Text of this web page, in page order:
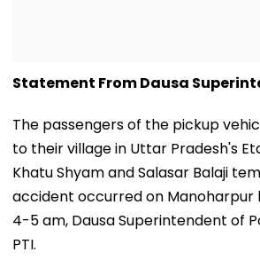
Statement From Dausa
The passengers of the pickup
to their village in Uttar Pradesh's
Khatu Shyam and Salasar Balaji
accident occurred on Manoharpur
4-5 am, Dausa Superintendent of
PTI.